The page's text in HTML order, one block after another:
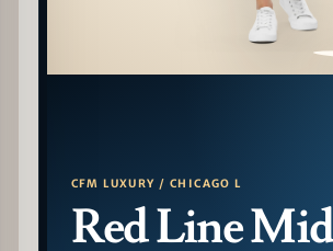
CFM LUXURY / CHICAGO L
Red Line